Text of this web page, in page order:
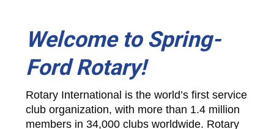
Welcome to Spring-
Ford Rotary!
Rotary International is the world’s first service
club organization, with more than 1.4 million
members in 34,000 clubs worldwide. Rotary